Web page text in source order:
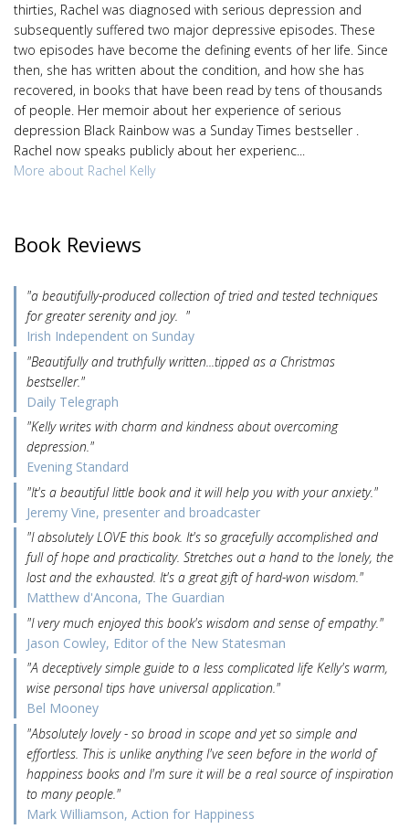
thirties, Rachel was diagnosed with serious depression and
subsequently suffered two major depressive episodes. These
two episodes have become the defining events of her life. Since
then, she has written about the condition, and how she has
recovered, in books that have been read by tens of thousands
of people. Her memoir about her experience of serious
depression Black Rainbow was a Sunday Times bestseller .
Rachel now speaks publicly about her experienc...
More about Rachel Kelly
Book Reviews
"a beautifully-produced collection of tried and tested techniques
for greater serenity and joy. "
Irish Independent on Sunday
"Beautifully and truthfully written...tipped as a Christmas
bestseller."
Daily Telegraph
"Kelly writes with charm and kindness about overcoming
depression."
Evening Standard
"It's a beautiful little book and it will help you with your anxiety."
Jeremy Vine, presenter and broadcaster
"I absolutely LOVE this book. It's so gracefully accomplished and
full of hope and practicality. Stretches out a hand to the lonely, the
lost and the exhausted. It's a great gift of hard-won wisdom."
Matthew d'Ancona, The Guardian
"I very much enjoyed this book's wisdom and sense of empathy."
Jason Cowley, Editor of the New Statesman
"A deceptively simple guide to a less complicated life Kelly's warm,
wise personal tips have universal application."
Bel Mooney
"Absolutely lovely - so broad in scope and yet so simple and
effortless. This is unlike anything I've seen before in the world of
happiness books and I'm sure it will be a real source of inspiration
to many people."
Mark Williamson, Action for Happiness